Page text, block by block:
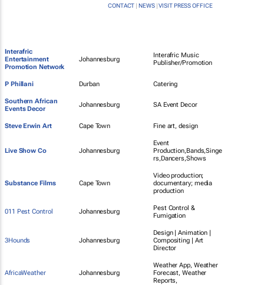
CONTACT |NEWS|VISIT PRESS OFFICE
Interafric
Entertainment
Promotion Network
Johannesburg
Interafric Music
Publisher/Promotion
P Phillani Durban Catering
Southern African
Events Decor
Johannesburg SA Event Decor
Steve Erwin Art Cape Town Fine art, design
Live Show Co Johannesburg
Event
Production,Bands,Singe
rs,Dancers,Shows
Substance Films Cape Town
Video production;
documentary; media
production
011 Pest Control Johannesburg
Pest Control &
Fumigation
3Hounds Johannesburg
Design | Animation |
Compositing | Art
Director
AfricaWeather Johannesburg
Weather App, Weather
Forecast, Weather
Reports,